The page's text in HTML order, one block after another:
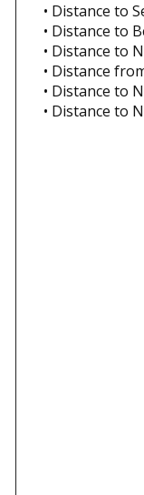
• Distance to
• Distance to
• Distance to
• Distance
• Distance to
• Distance to